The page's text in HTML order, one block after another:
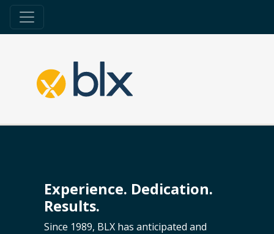
Experience. Dedication.
Results.
Since 1989, BLX has anticipated and